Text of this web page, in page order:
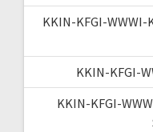
KKIN-KFGI-
KKIN-KFGI-
KKIN-KFGI-